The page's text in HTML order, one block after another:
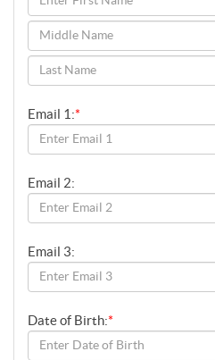
SENIORS
YOUTH
DONATE
MEMBERSHIP
FUNERAL SERVICES
CONTACT
Email 1:*
Email 2:
Email 3:
Date of Birth:*